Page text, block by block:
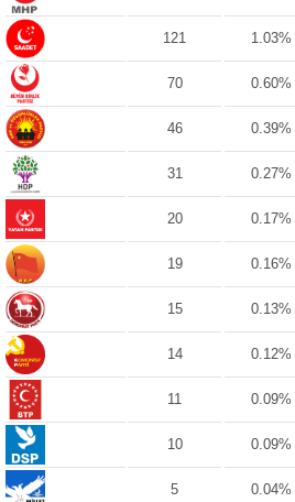
121 1.03%
70 0.60%
46 0.39%
31 0.27%
20 0.17%
19 0.16%
15 0.13%
14 0.12%
11 0.09%
10 0.09%
5 0.04%